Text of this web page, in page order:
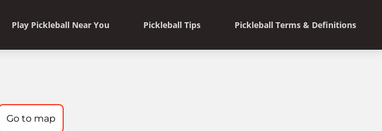
Play Pickleball Near You Pickleball Tips Pickleball Terms & Definitions
Go to map